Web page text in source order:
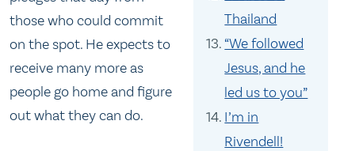
Thailand
“We followed
Jesus, and he
led us to you”
I’m in
Rivendell!
those who could commit
on the spot. He expects to
receive many more as
people go home and figure
out what they can do.